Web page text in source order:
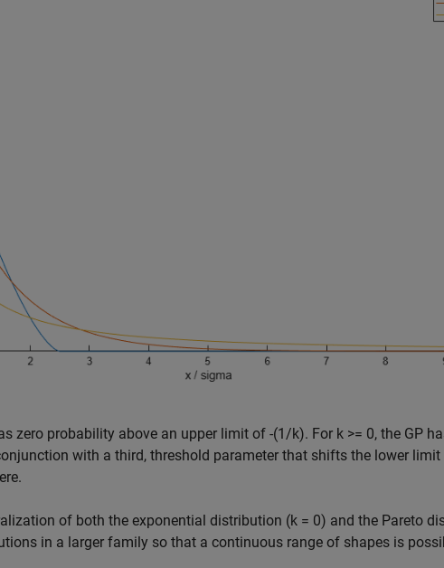
zero probability above an upper limit of -(1/k). For k >= 0, the GP
with a third, threshold parameter that shifts the lower
of both the exponential distribution (k = 0) and the Pareto
in a larger family so that a continuous range of shapes is